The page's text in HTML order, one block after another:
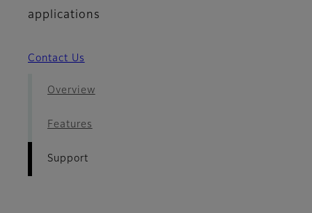
applications
Contact Us
Overview
Features
Support